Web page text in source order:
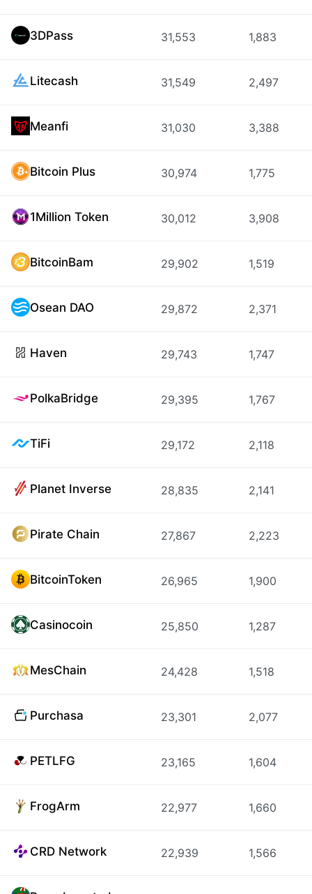
3DPass 31,553 1,883
Litecash 31,549 2,497
Meanfi 31,030 3,388
Bitcoin Plus 30,974 1,775
1Million Token 30,012 3,908
BitcoinBam 29,902 1,519
Osean DAO 29,872 2,371
Haven 29,743 1,747
PolkaBridge 29,395 1,767
TiFi 29,172 2,118
Planet Inverse 28,835 2,141
Pirate Chain 27,867 2,223
BitcoinToken 26,965 1,900
Casinocoin 25,850 1,287
MesChain 24,428 1,518
Purchasa 23,301 2,077
PETLFG 23,165 1,604
FrogArm 22,977 1,660
CRD Network 22,939 1,566